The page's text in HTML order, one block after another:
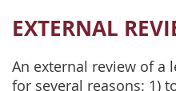
EXTERNAL
An external review of a
for several reasons: 1)